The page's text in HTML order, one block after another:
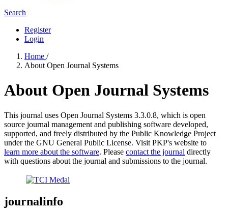
Search
Register
Login
Home /
About Open Journal Systems
About Open Journal Systems
This journal uses Open Journal Systems 3.3.0.8, which is open
source journal management and publishing software developed,
supported, and freely distributed by the Public Knowledge Project
under the GNU General Public License. Visit PKP's website to
learn more about the software. Please contact the journal directly
with questions about the journal and submissions to the journal.
journalinfo